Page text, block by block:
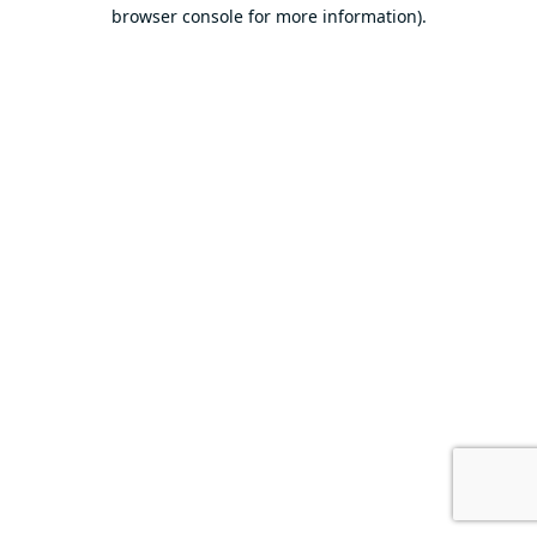
browser console for more information).